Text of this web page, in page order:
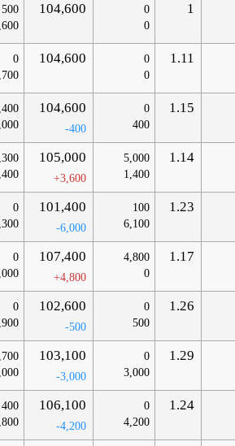
500
104,600
0
0
1
0
104,600
0
0
1.11
104,600
-400
0
400
1.15
105,000
+3,600
5,000
1,400
1.14
0
101,400
-6,000
100
6,100
1.23
0
107,400
+4,800
4,800
0
1.17
0
102,600
-500
0
500
1.26
103,100
-3,000
0
3,000
1.29
400
106,100
-4,200
0
4,200
1.24